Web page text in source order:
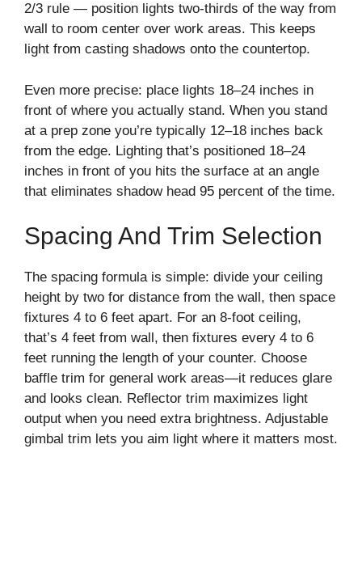
2/3 rule — position lights two-thirds of the way from
wall to room center over work areas. This keeps
light from casting shadows onto the countertop.
Even more precise: place lights 18–24 inches in
front of where you actually stand. When you stand
at a prep zone you’re typically 12–18 inches back
from the edge. Lighting that’s positioned 18–24
inches in front of you hits the surface at an angle
that eliminates shadow head 95 percent of the time.
Spacing And Trim Selection
The spacing formula is simple: divide your ceiling
height by two for distance from the wall, then space
fixtures 4 to 6 feet apart. For an 8-foot ceiling,
that’s 4 feet from wall, then fixtures every 4 to 6
feet running the length of your counter. Choose
baffle trim for general work areas—it reduces glare
and looks clean. Reflector trim maximizes light
output when you need extra brightness. Adjustable
gimbal trim lets you aim light where it matters most.